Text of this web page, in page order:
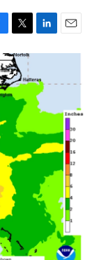
T
w
i
t
t
e
L
i
k
e
d
I
E
m
l